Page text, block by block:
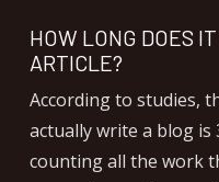
HOW LONG DOES
ARTICLE?
According to studies,
actually write a blog is
counting all the work